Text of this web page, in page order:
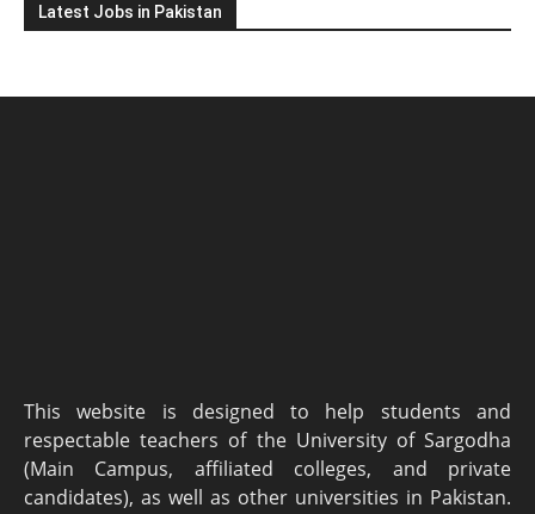
Latest Jobs in Pakistan
This website is designed to help students and
respectable teachers of the University of Sargodha
(Main Campus, affiliated colleges, and private
candidates), as well as other universities in Pakistan.